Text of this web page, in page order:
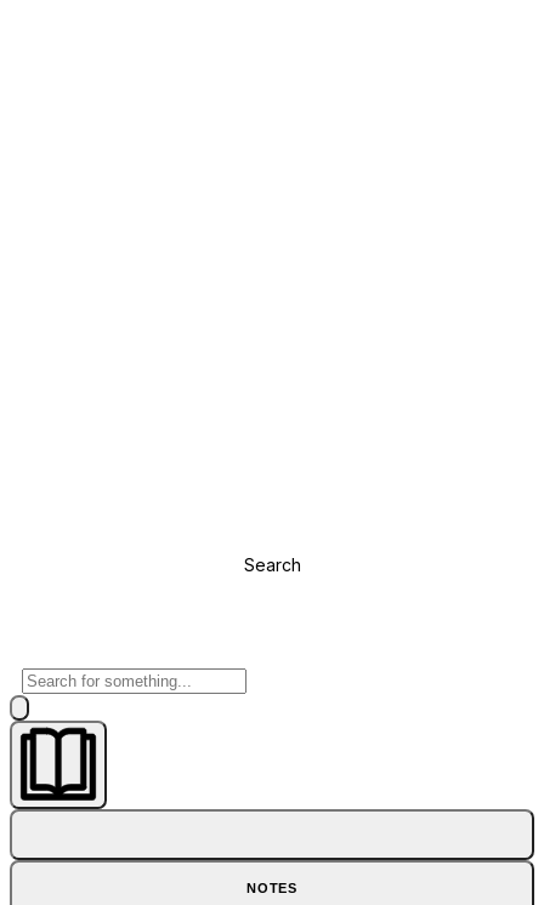
Search
NOTES